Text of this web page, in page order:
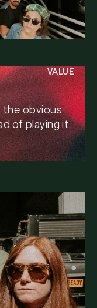
VALUE
the obvious,
of playing it